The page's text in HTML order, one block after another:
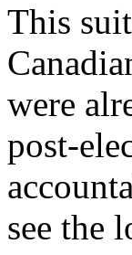
This
were
post-
see the